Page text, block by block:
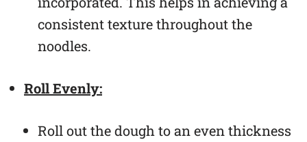
consistent texture throughout the
noodles.
Roll Evenly:
Roll out the dough to an even thickness